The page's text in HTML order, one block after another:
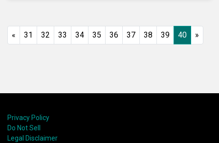
content. In this blog, we explore the implications of
« 31 32 33 34 35 36 37 38 39 40 »
Privacy Policy
Do Not Sell
Legal Disclaimer